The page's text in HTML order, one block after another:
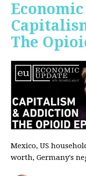
The
Mexico, US
worth, Germany's